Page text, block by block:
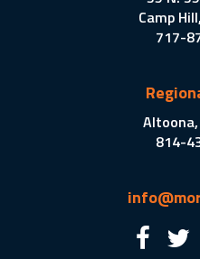
Camp
717-
814-